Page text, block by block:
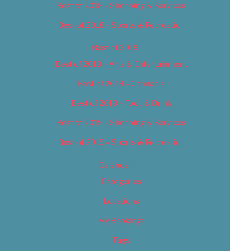
Best of 2018 – Shopping & Services
Best of 2018 – Sports & Recreation
Best of 2019
Best of 2019 – Arts & Entertainment
Best of 2019 – Cannabis
Best of 2019 – Food & Drink
Best of 2019 – Shopping & Services
Best of 2019 – Sports & Recreation
Calendar
Categories
Locations
My Bookings
Tags